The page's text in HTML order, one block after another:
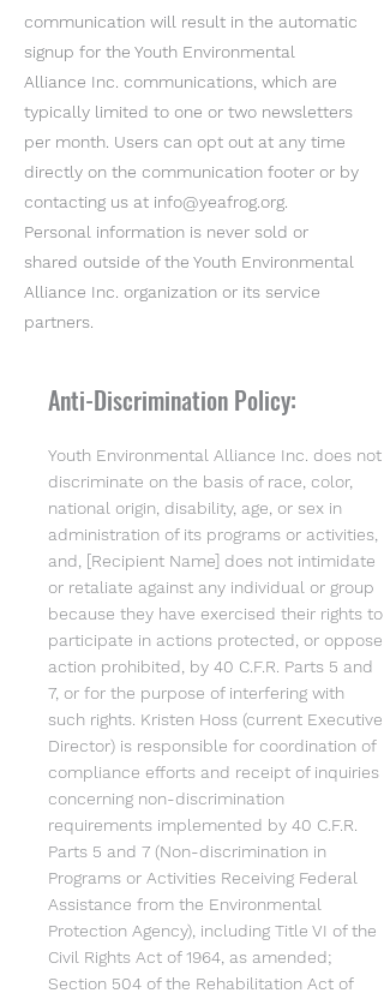
communication will result in the automatic
signup for the Youth Environmental
Alliance Inc. communications, which are
typically limited to one or two newsletters
per month. Users can opt out at any time
directly on the communication footer or by
contacting us at info@yeafrog.org
Personal information is never sold or
shared outside of the Youth Environmental
Alliance Inc. organization or its service
partners.
Anti-Discrimination Policy:
Youth Environmental Alliance Inc. does not
discriminate on the basis of race, color,
national origin, disability, age, or sex in
administration of its programs or activities,
and, [Recipient Name] does not intimidate
or retaliate against any individual or group
because they have exercised their rights to
participate in actions protected, or oppose
action prohibited, by 40 C.F.R. Parts 5 and
7, or for the purpose of interfering with
such rights. Kristen Hoss (current Executive
Director) is responsible for coordination of
compliance efforts and receipt of inquiries
concerning non-discrimination
requirements implemented by 40 C.F.R.
Parts 5 and 7 (Non-discrimination in
Programs or Activities Receiving Federal
Assistance from the Environmental
Protection Agency), including Title VI of the
Civil Rights Act of 1964, as amended;
Section 504 of the Rehabilitation Act of